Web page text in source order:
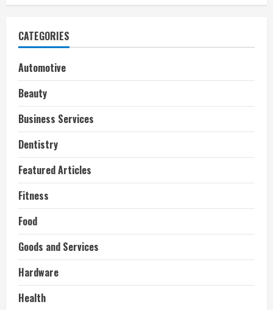
i
n
g
CATEGORIES
Automotive
Beauty
Business Services
Dentistry
Featured Articles
Fitness
Food
Goods and Services
Hardware
Health